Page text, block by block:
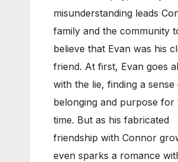
misunderstanding leads
family and the community
believe that Evan was his
friend. At first, Evan goes
with the lie, finding a sense
belonging and purpose for
time. But as his fabricated
friendship with Connor
even sparks a romance